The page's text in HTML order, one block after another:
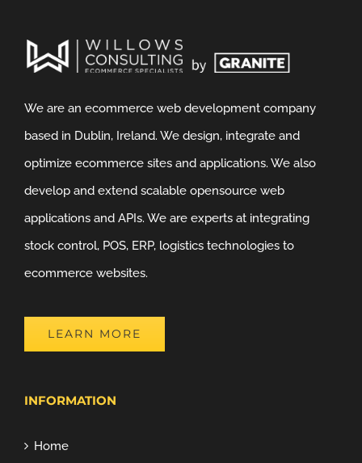
We are an ecommerce web development company
based in Dublin, Ireland. We design, integrate and
optimize ecommerce sites and applications. We also
develop and extend scalable opensource web
applications and APIs. We are experts at integrating
stock control, POS, ERP, logistics technologies to
ecommerce websites.
LEARN MORE
INFORMATION
Home